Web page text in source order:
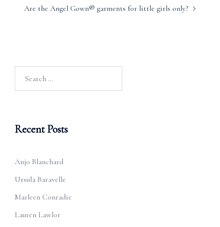
Are the Angel Gown® garments for little girls only?
Recent Posts
Anjo Blanchard
Ursula Baravelle
Marleen Conradie
Lauren Lawlor